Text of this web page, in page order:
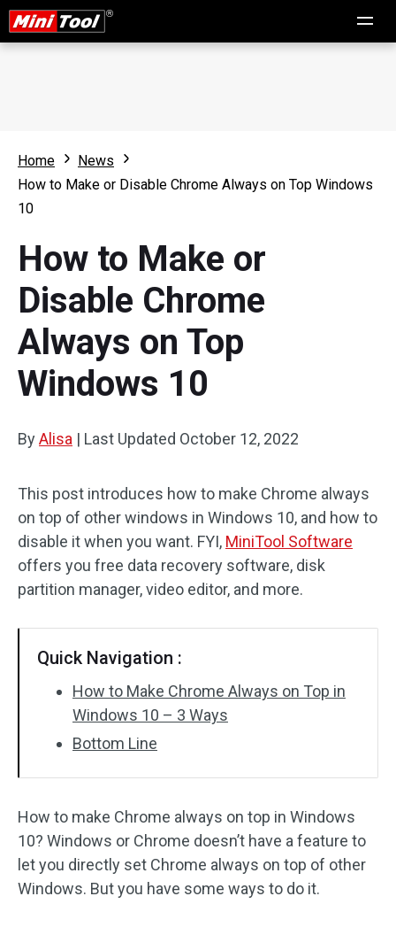
Home
News
How to Make or Disable Chrome Always on Top Windows
10
How to Make or
Disable Chrome
Always on Top
Windows 10
ByAlisa | Last Updated October 12, 2022
This post introduces how to make Chrome always
on top of other windows in Windows 10, and how to
disable it when you want. FYI, MiniTool Software
offers you free data recovery software, disk
partition manager, video editor, and more.
Quick Navigation :
How to Make Chrome Always on Top in
Windows 10 – 3 Ways
Bottom Line
How to make Chrome always on top in Windows
10? Windows or Chrome doesn’t have a feature to
let you directly set Chrome always on top of other
Windows. But you have some ways to do it.